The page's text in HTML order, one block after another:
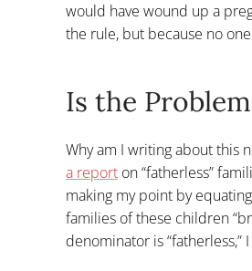
would have wound up a
the rule, but because no
Is the
Why am I writing about this
a report on “fatherless”
making my point by
families of these children
denominator is